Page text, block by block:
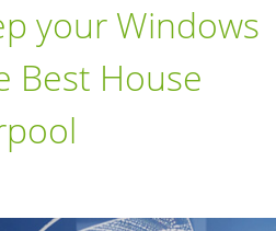
your Windows
Best House